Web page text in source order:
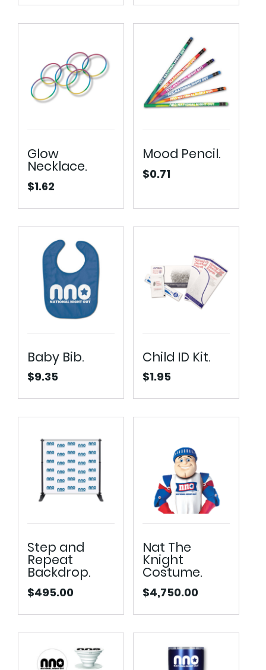
Glow
Necklace.
$1.62
Mood Pencil.
$0.71
Baby Bib.
$9.35
Child ID Kit.
$1.95
Step and
Repeat
Backdrop.
$495.00
Nat The
Knight
Costume.
$4,750.00